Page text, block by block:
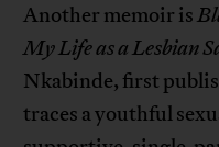
Another memoir is
My Life as a Lesbian
Nkabinde, first
traces a youthful